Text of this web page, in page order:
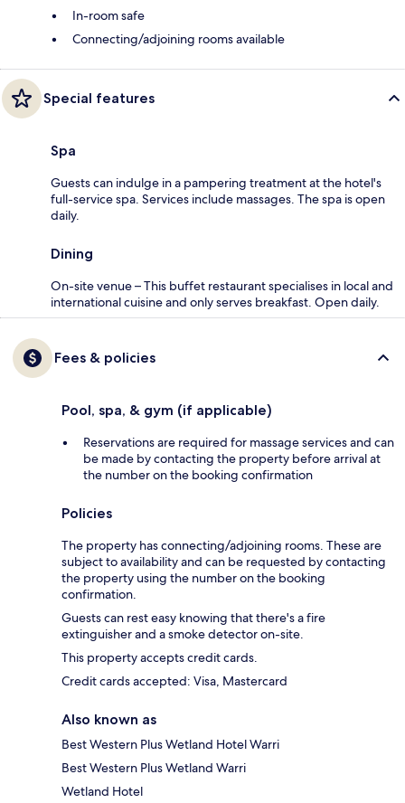
In-room safe
Connecting/adjoining rooms available
Special features
Spa
Guests can indulge in a pampering treatment at the hotel's
full-service spa. Services include massages. The spa is open
daily.
Dining
On-site venue – This buffet restaurant specialises in local and
international cuisine and only serves breakfast. Open daily.
Fees & policies
Pool, spa, & gym (if applicable)
Reservations are required for massage services and can
be made by contacting the property before arrival at
the number on the booking confirmation
Policies
The property has connecting/adjoining rooms. These are
subject to availability and can be requested by contacting
the property using the number on the booking
confirmation.
Guests can rest easy knowing that there's a fire
extinguisher and a smoke detector on-site.
This property accepts credit cards.
Credit cards accepted: Visa, Mastercard
Also known as
Best Western Plus Wetland Hotel Warri
Best Western Plus Wetland Warri
Wetland Hotel